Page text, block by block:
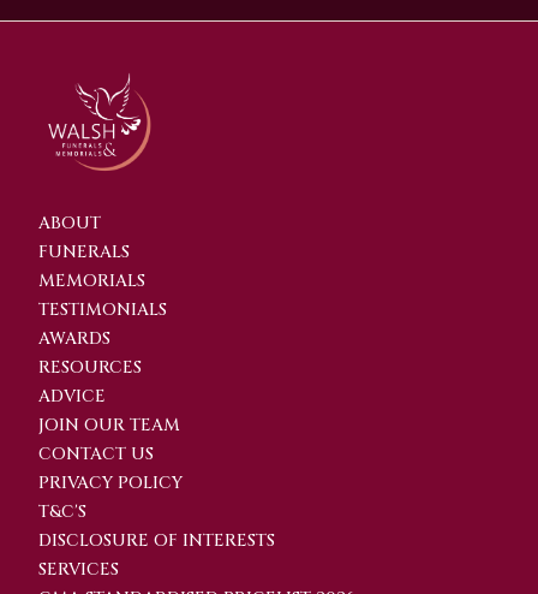
ABOUT
FUNERALS
MEMORIALS
TESTIMONIALS
AWARDS
RESOURCES
ADVICE
JOIN OUR TEAM
CONTACT US
PRIVACY POLICY
T&C'S
DISCLOSURE OF INTERESTS
SERVICES